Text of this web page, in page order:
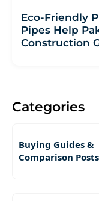
Eco-Friendly
Pipes Help
Construction
Categories
Buying Guides &
Comparison Posts